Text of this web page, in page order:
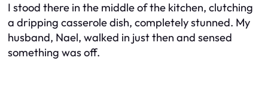
I stood there in the middle of the kitchen, clutching
a dripping casserole dish, completely stunned. My
husband, Nael, walked in just then and sensed
something was off.